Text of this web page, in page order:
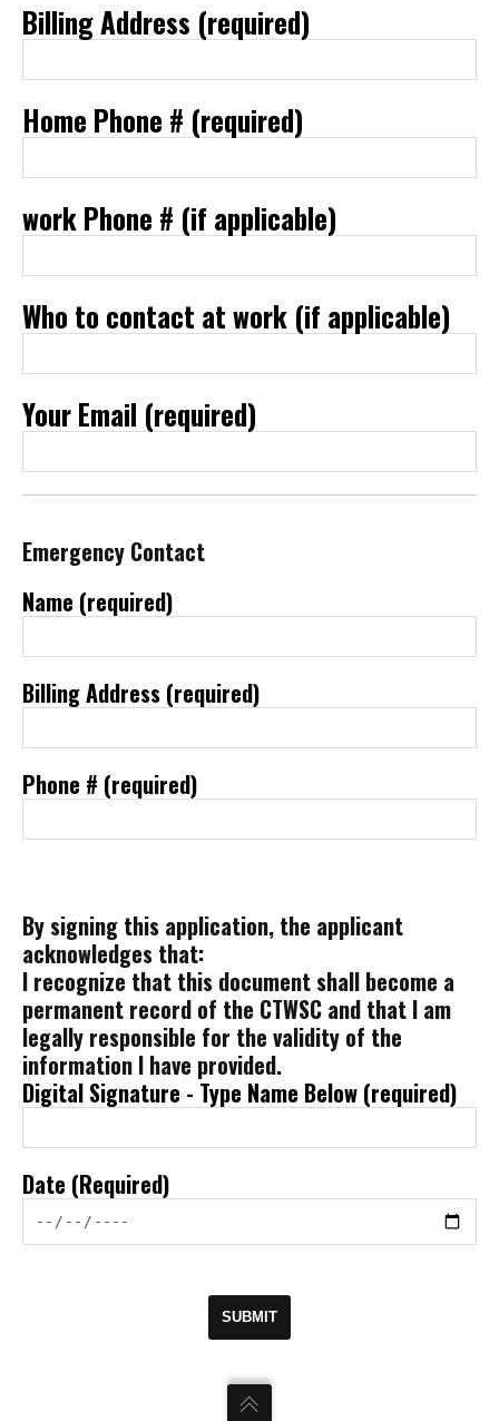
Billing Address (required)
Home Phone # (required)
work Phone # (if applicable)
Who to contact at work (if applicable)
Your Email (required)
Emergency Contact
Name (required)
Billing Address (required)
Phone # (required)
By signing this application, the applicant
acknowledges that:
I recognize that this document shall become a
permanent record of the CTWSC and that I am
legally responsible for the validity of the
information I have provided.
Digital Signature - Type Name Below (required)
Date (Required)